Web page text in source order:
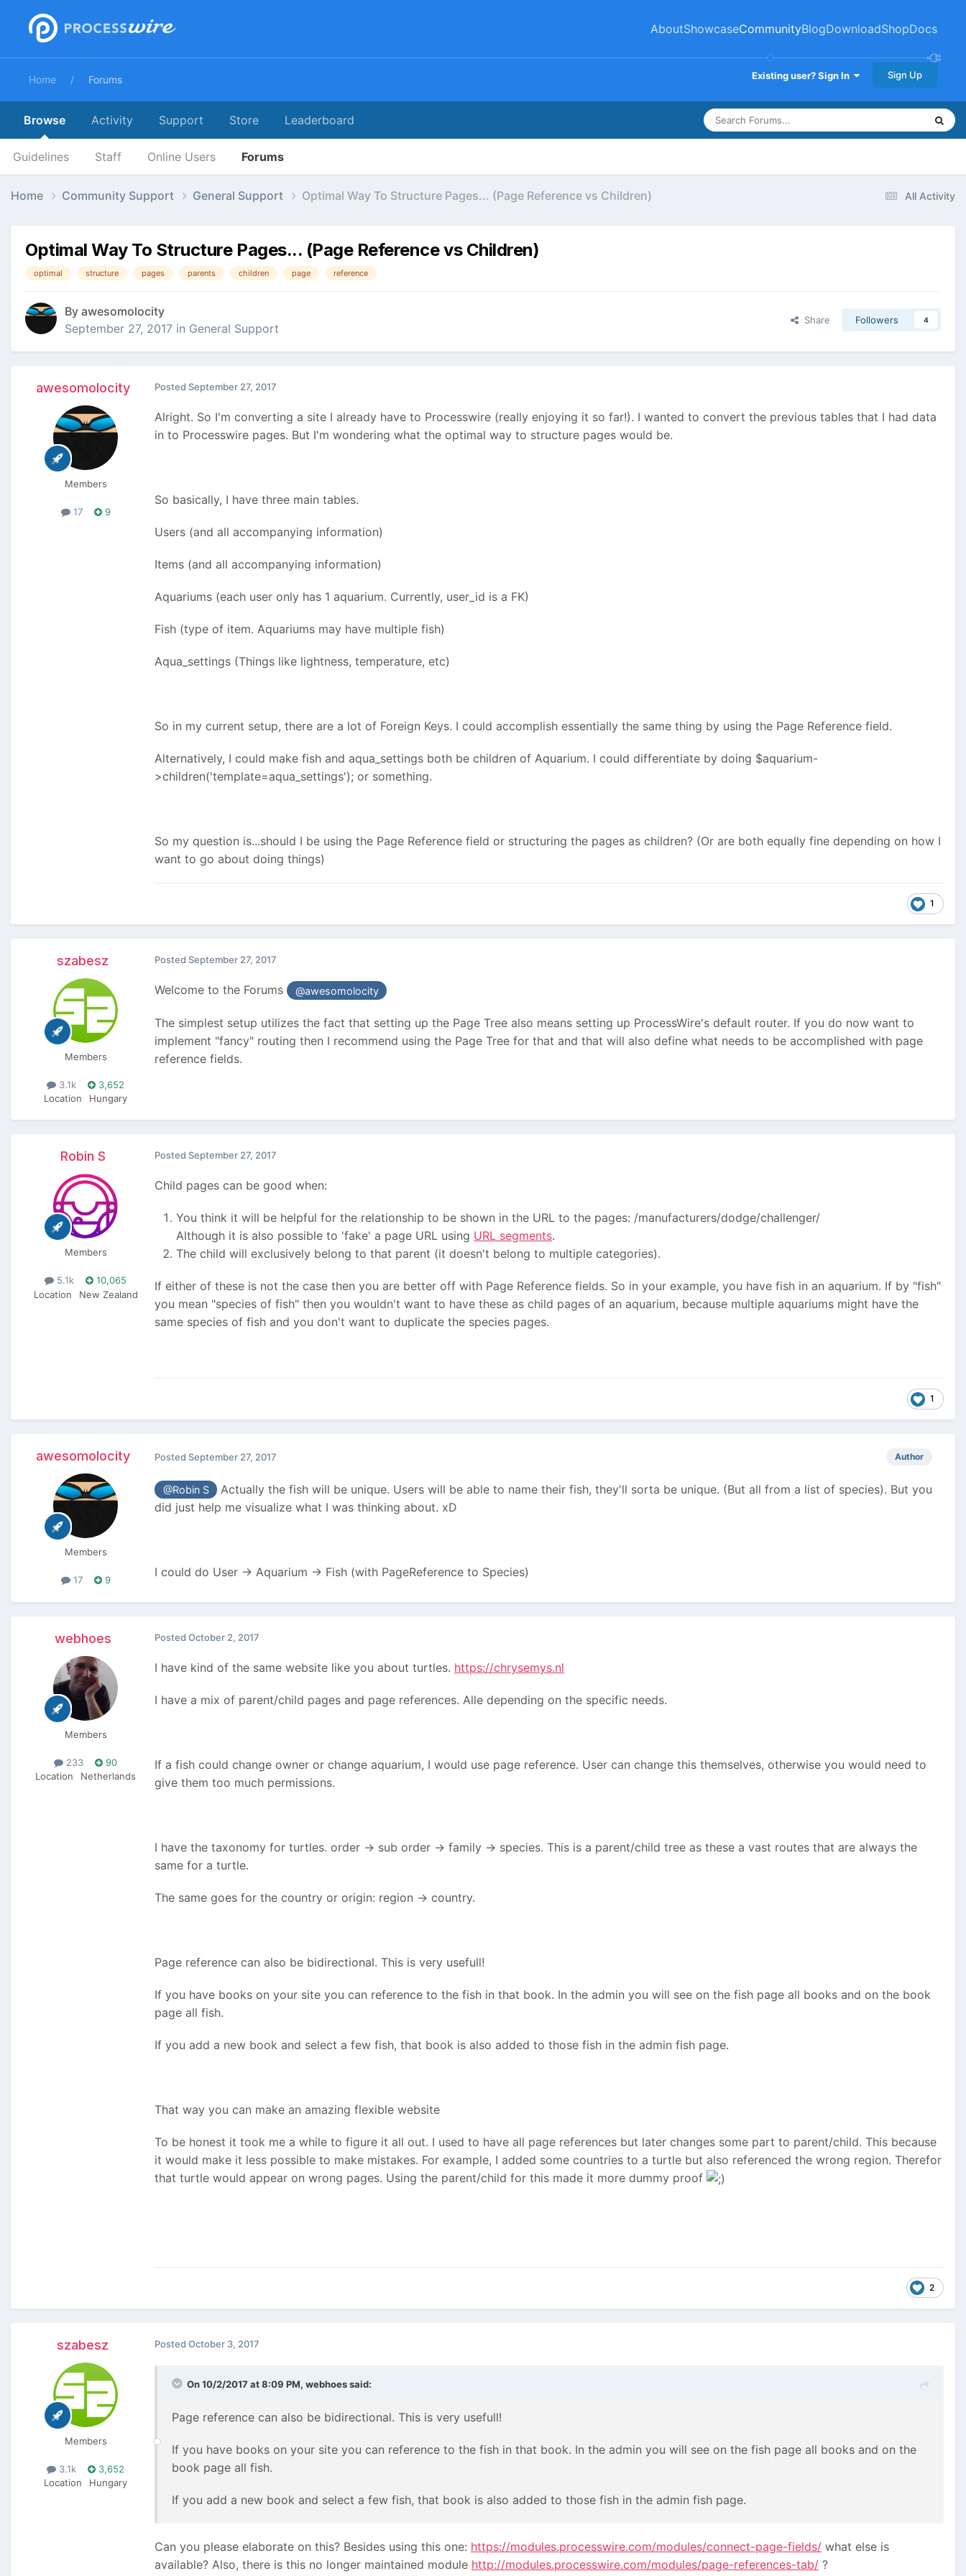
AboutShowcaseCommunityBlogDownloadShopDocs
Existing user? Sign In Sign Up
Home Forums
Browse
Guidelines Staff Online Users Forums
Activity Support Store Leaderboard
All Activity
Home Community Support General Support Optimal Way To Structure Pages... (Page Reference vs Children)
Optimal Way To Structure Pages... (Page Reference vs Children)
optimal structure pages parents children page reference
By awesomolocity
September 27, 2017 in General Support
Share Followers 4
awesomolocity
Members
17 9
Posted September 27, 2017
Alright. So I'm converting a site I already have to Processwire (really enjoying it so far!). I wanted to convert the previous tables that I had data
in to Processwire pages. But I'm wondering what the optimal way to structure pages would be.
So basically, I have three main tables.
Users (and all accompanying information)
Items (and all accompanying information)
Aquariums (each user only has 1 aquarium. Currently, user_id is a FK)
Fish (type of item. Aquariums may have multiple fish)
Aqua_settings (Things like lightness, temperature, etc)
So in my current setup, there are a lot of Foreign Keys. I could accomplish essentially the same thing by using the Page Reference field.
Alternatively, I could make fish and aqua_settings both be children of Aquarium. I could differentiate by doing $aquarium-
>children('template=aqua_settings'); or something.
So my question is...should I be using the Page Reference field or structuring the pages as children? (Or are both equally fine depending on how I
want to go about doing things)
1
szabesz
Members
3.1k
3,652
Location
Hungary
Posted September 27, 2017
Welcome to the Forums @awesomolocity
The simplest setup utilizes the fact that setting up the Page Tree also means setting up ProcessWire's default router. If you do now want to
implement "fancy" routing then I recommend using the Page Tree for that and that will also define what needs to be accomplished with page
reference fields.
Robin S
Members
5.1k
10,065
Location
New Zealand
Posted September 27, 2017
Child pages can be good when:
You think it will be helpful for the relationship to be shown in the URL to the pages: /manufacturers/dodge/challenger/
Although it is also possible to 'fake' a page URL using URL segments.
The child will exclusively belong to that parent (it doesn't belong to multiple categories).
If either of these is not the case then you are better off with Page Reference fields. So in your example, you have fish in an aquarium. If by "fish"
you mean "species of fish" then you wouldn't want to have these as child pages of an aquarium, because multiple aquariums might have the
same species of fish and you don't want to duplicate the species pages.
1
awesomolocity
Members
17 9
Author
Posted September 27, 2017
@Robin S
Actually the fish will be unique. Users will be able to name their fish, they'll sorta be unique. (But all from a list of species). But you
did just help me visualize what I was thinking about. xD
I could do User -> Aquarium -> Fish (with PageReference to Species)
webhoes
Members
233
90
Location
Netherlands
Posted October 2, 2017
I have kind of the same website like you about turtles. https://chrysemys.nl
I have a mix of parent/child pages and page references. Alle depending on the specific needs.
If a fish could change owner or change aquarium, I would use page reference. User can change this themselves, otherwise you would need to
give them too much permissions.
I have the taxonomy for turtles. order -> sub order -> family -> species. This is a parent/child tree as these a vast routes that are always the
same for a turtle.
The same goes for the country or origin: region -> country.
Page reference can also be bidirectional. This is very usefull!
If you have books on your site you can reference to the fish in that book. In the admin you will see on the fish page all books and on the book
page all fish.
If you add a new book and select a few fish, that book is also added to those fish in the admin fish page.
That way you can make an amazing flexible website
To be honest it took me a while to figure it all out. I used to have all page references but later changes some part to parent/child. This because
it would make it less possible to make mistakes. For example, I added some countries to a turtle but also referenced the wrong region. Therefor
that turtle would appear on wrong pages. Using the parent/child for this made it more dummy proof
2
szabesz
Members
3.1k
3,652
Location
Hungary
Posted October 3, 2017
On 10/2/2017 at 8:09 PM, webhoessaid:
Page reference can also be bidirectional. This is very usefull!
If you have books on your site you can reference to the fish in that book. In the admin you will see on the fish page all books and on the
book page all fish.
If you add a new book and select a few fish, that book is also added to those fish in the admin fish page.
Can you please elaborate on this? Besides using this one: https://modules.processwire.com/modules/connect-page-fields/ what else is
available? Also, there is this no longer maintained module http://modules.processwire.com/modules/page-references-tab/ ?